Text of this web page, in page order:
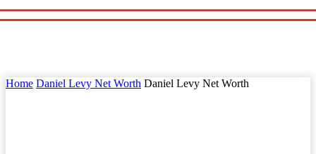
Home Daniel Levy Net Worth Daniel Levy Net Worth